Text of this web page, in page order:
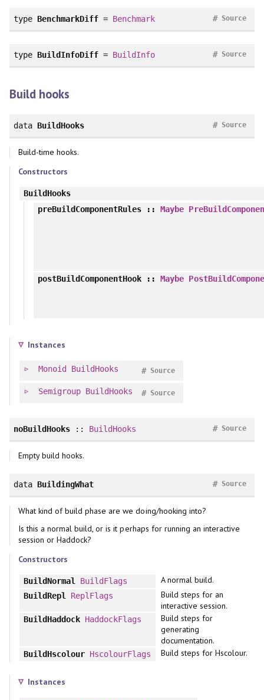
type BenchmarkDiff = Benchmark Source
#
type BuildInfoDiff = BuildInfo Source
#
Build hooks
data BuildHooks Source
#
Build-time hooks.
Constructors
BuildHooks
preBuildComponentRules ::Maybe
postBuildComponentHook ::Maybe
Instances
Monoid BuildHooks Source
#
Semigroup BuildHooks Source
#
noBuildHooks:: BuildHooks Source
#
Empty build hooks.
data BuildingWhat Source
#
What kind of build phase are we doing/hooking into?
Is this a normal build, or is it perhaps for running an interactive
session or Haddock?
Constructors
BuildNormal BuildFlags A normal build.
BuildRepl ReplFlags
Build steps for an
interactive session.
BuildHaddock HaddockFlags
Build steps for
generating
documentation.
BuildHscolour HscolourFlags Build steps for Hscolour.
Instances